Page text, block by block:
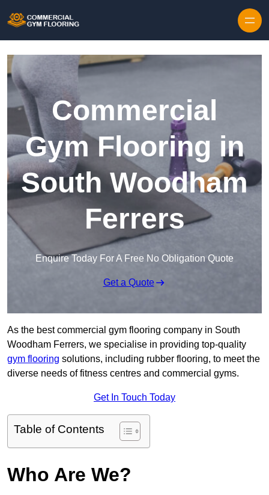
Commercial
Gym Flooring in
South Woodham
Ferrers
Enquire Today For A Free No Obligation Quote
Get a Quote
As the best commercial gym flooring company in South
Woodham Ferrers, we specialise in providing top-quality
gym flooring solutions, including rubber flooring, to meet the
diverse needs of fitness centres and commercial gyms.
Get In Touch Today
Table of Contents
Who Are We?